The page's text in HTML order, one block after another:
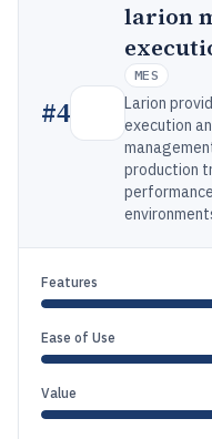
#4
larion
MES
Larion
execution
production
Features
Ease of Use
Value